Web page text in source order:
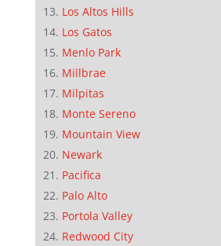
Los Altos Hills
Los Gatos
Menlo Park
Millbrae
Milpitas
Monte Sereno
Mountain View
Newark
Pacifica
Palo Alto
Portola Valley
Redwood City